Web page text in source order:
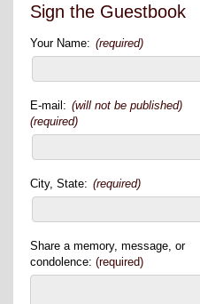
Sign the Guestbook
Your Name: (required)
E-mail: (will not be published)
(required)
City, State: (required)
Share a memory, message, or
condolence: (required)